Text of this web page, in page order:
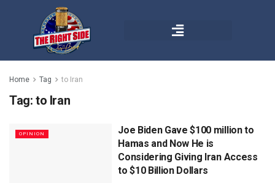
Home Tag to Iran
Tag: to Iran
OPINION
Joe Biden Gave $100 million to
Hamas and Now He is
Considering Giving Iran Access
to $10 Billion Dollars